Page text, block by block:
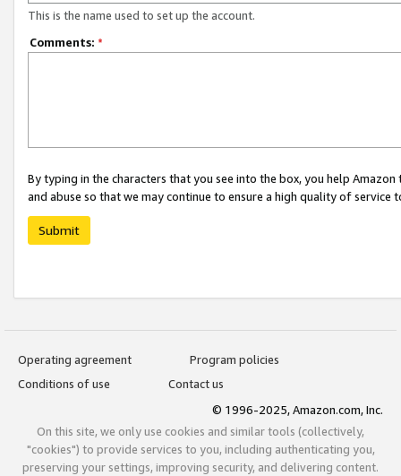
This is the name used to set up the account.
Comments: *
By typing in the characters that you see into the box, you help
and abuse so that we may continue to ensure a high quality of service
Submit
Operating agreement
Program policies
Conditions of use
Contact us
© 1996-2025, Amazon.com, Inc.
On this site, we only use cookies and similar tools (collectively,
"cookies") to provide services to you, including authenticating you,
preserving your settings, improving security, and delivering content.